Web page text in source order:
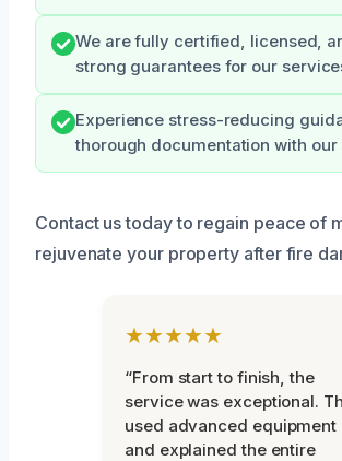
We are fully certified, licensed,
strong guarantees for our
Experience stress-reducing
thorough documentation with our
Contact us today to regain peace of
rejuvenate your property after fire
★★★★★
“From start to finish, the
service was exceptional.
used advanced equipment
and explained the entire